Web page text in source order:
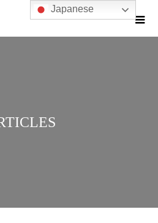
Japanese